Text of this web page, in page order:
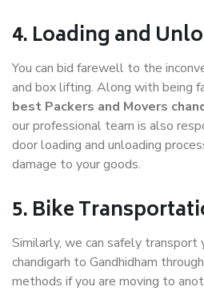
4. Loading and
You can bid farewell to the
and box lifting. Along with being
best Packers and Movers
our professional team is also
door loading and unloading
damage to your goods.
5. Bike
Similarly, we can safely
chandigarh to Gandhidham
methods if you are moving to